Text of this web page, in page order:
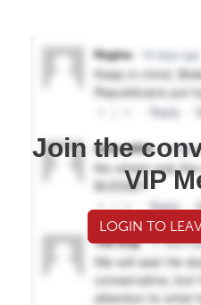
Join the
VIP
LOGIN TO